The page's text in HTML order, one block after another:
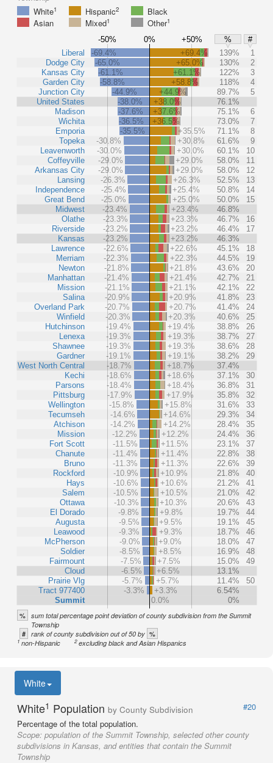
White1 Hispanic2
Black
Asian
Mixed1 Other1
-50% 0% +50% %
#
Liberal
Dodge City
Kansas City
Garden City
Junction City
United States
Madison
Wichita
Emporia
Topeka
Leavenworth
Coffeyville
Arkansas City
Lansing
Independence
Great Bend
Midwest
Olathe
Riverside
Kansas
Lawrence
Merriam
Newton
Manhattan
Mission
Salina
Overland Park
Winfield
Hutchinson
Lenexa
Shawnee
Gardner
West North Central
Kechi
Parsons
Pittsburg
Wellington
Tecumseh
Atchison
Mission
Fort Scott
Chanute
Bruno
Rockford
Hays
Salem
Ottawa
El Dorado
Augusta
Leawood
McPherson
Soldier
Fairmount
Cloud
Prairie Vlg
Tract 977400
Summit
-69.4% +69.4% 139%
1
-65.0%
+65.0% 130%
2
-61.1%
+61.1% 122%
3
-58.8%
+58.8% 118%
4
-44.9%
+44.9% 89.7%
5
-38.0%
+38.0%
76.1%
-37.6%
+37.6% 75.1%
6
-36.5%
+36.5% 73.0%
7
-35.5%
+35.5% 71.1%
8
-30.8%
+30.8% 61.6%
9
-30.0%
+30.0% 60.1%
10
-29.0%
+29.0% 58.0%
11
-29.0%
+29.0% 58.0%
12
-26.3%
+26.3% 52.5%
13
-25.4%
+25.4% 50.8%
14
-25.0%
+25.0% 50.0%
15
-23.4%
+23.4%
46.8%
-23.3%
+23.3% 46.7%
16
-23.2%
+23.2% 46.4%
17
-23.2%
+23.2%
46.3%
-22.6%
+22.6% 45.1%
18
-22.3%
+22.3% 44.5%
19
-21.8%
+21.8% 43.6%
20
-21.4%
+21.4% 42.7%
21
-21.1%
+21.1% 42.1%
22
-20.9%
+20.9% 41.8%
23
-20.7%
+20.7% 41.4%
24
-20.3%
+20.3% 40.6%
25
-19.4%
+19.4% 38.8%
26
-19.3%
+19.3% 38.7%
27
-19.3%
+19.3% 38.6%
28
-19.1%
+19.1% 38.2%
29
-18.7%
+18.7%
37.4%
-18.6%
+18.6% 37.1%
30
-18.4%
+18.4% 36.8%
31
-17.9%
+17.9% 35.8%
32
-15.8%
+15.8% 31.6%
33
-14.6%
+14.6% 29.3%
34
-14.2%
+14.2% 28.4%
35
-12.2%
+12.2% 24.4%
36
-11.5%
+11.5% 23.1%
37
-11.4%
+11.4% 22.8%
38
-11.3%
+11.3% 22.6%
39
-10.9%
+10.9% 21.8%
40
-10.6%
+10.6% 21.2%
41
-10.5%
+10.5% 21.0%
42
-10.3%
+10.3% 20.6%
43
-9.8%
+9.8% 19.7%
44
-9.5%
+9.5% 19.1%
45
-9.3%
+9.3% 18.7%
46
-9.0%
+9.0% 18.0%
47
-8.5%
+8.5% 16.9%
48
-7.5%
+7.5% 15.0%
49
-6.5%
+6.5%
13.1%
-5.7%
+5.7% 11.4%
50
-3.3%
+3.3%
6.54%
0.0%
0%
% sum total percentage point deviation of county subdivision from the Summit
Township
# rank of county subdivision out of 50 by %
1non-Hispanic 2excluding black and Asian Hispanics
White
White1 Population by County Subdivision
#20
Percentage of the total population.
Scope: population of the Summit Township, selected other county
subdivisions in Kansas, and entities that contain the Summit
Township